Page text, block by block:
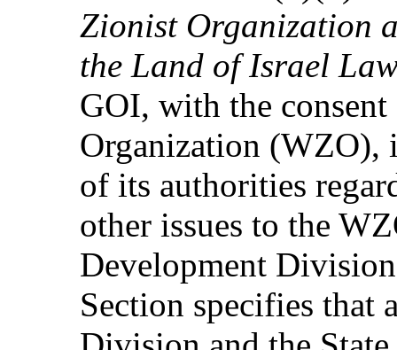
Zionist Organization
the Land of Israel
GOI, with the
Organization (WZO),
of its authorities
other issues to the
Development
Section specifies that